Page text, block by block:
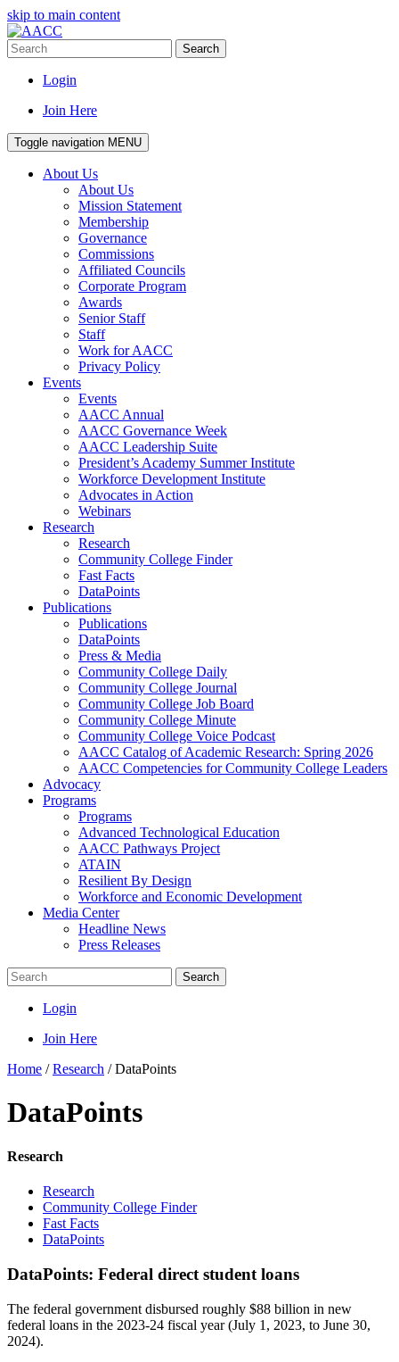
skip to main content
Search
Login
Join Here
Toggle navigation MENU
About Us
About Us
Mission Statement
Membership
Governance
Commissions
Affiliated Councils
Corporate Program
Awards
Senior Staff
Staff
Work for AACC
Privacy Policy
Events
Events
AACC Annual
AACC Governance Week
AACC Leadership Suite
President’s Academy Summer Institute
Workforce Development Institute
Advocates in Action
Webinars
Research
Research
Community College Finder
Fast Facts
DataPoints
Publications
Publications
DataPoints
Press & Media
Community College Daily
Community College Journal
Community College Job Board
Community College Minute
Community College Voice Podcast
AACC Catalog of Academic Research: Spring 2026
AACC Competencies for Community College Leaders
Advocacy
Programs
Programs
Advanced Technological Education
AACC Pathways Project
ATAIN
Resilient By Design
Workforce and Economic Development
Media Center
Headline News
Press Releases
Search
Login
Join Here
Home /Research /DataPoints
DataPoints
Research
Research
Community College Finder
Fast Facts
DataPoints
DataPoints: Federal direct student loans
The federal government disbursed roughly $88 billion in new
federal loans in the 2023-24 fiscal year (July 1, 2023, to June 30,
2024).